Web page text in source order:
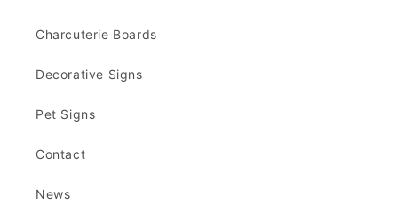
Charcuterie Boards
Decorative Signs
Pet Signs
Contact
News